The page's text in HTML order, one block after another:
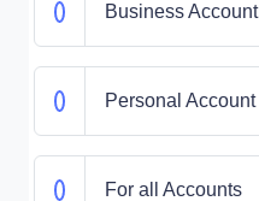
Business Account
Personal Account
For all Accounts